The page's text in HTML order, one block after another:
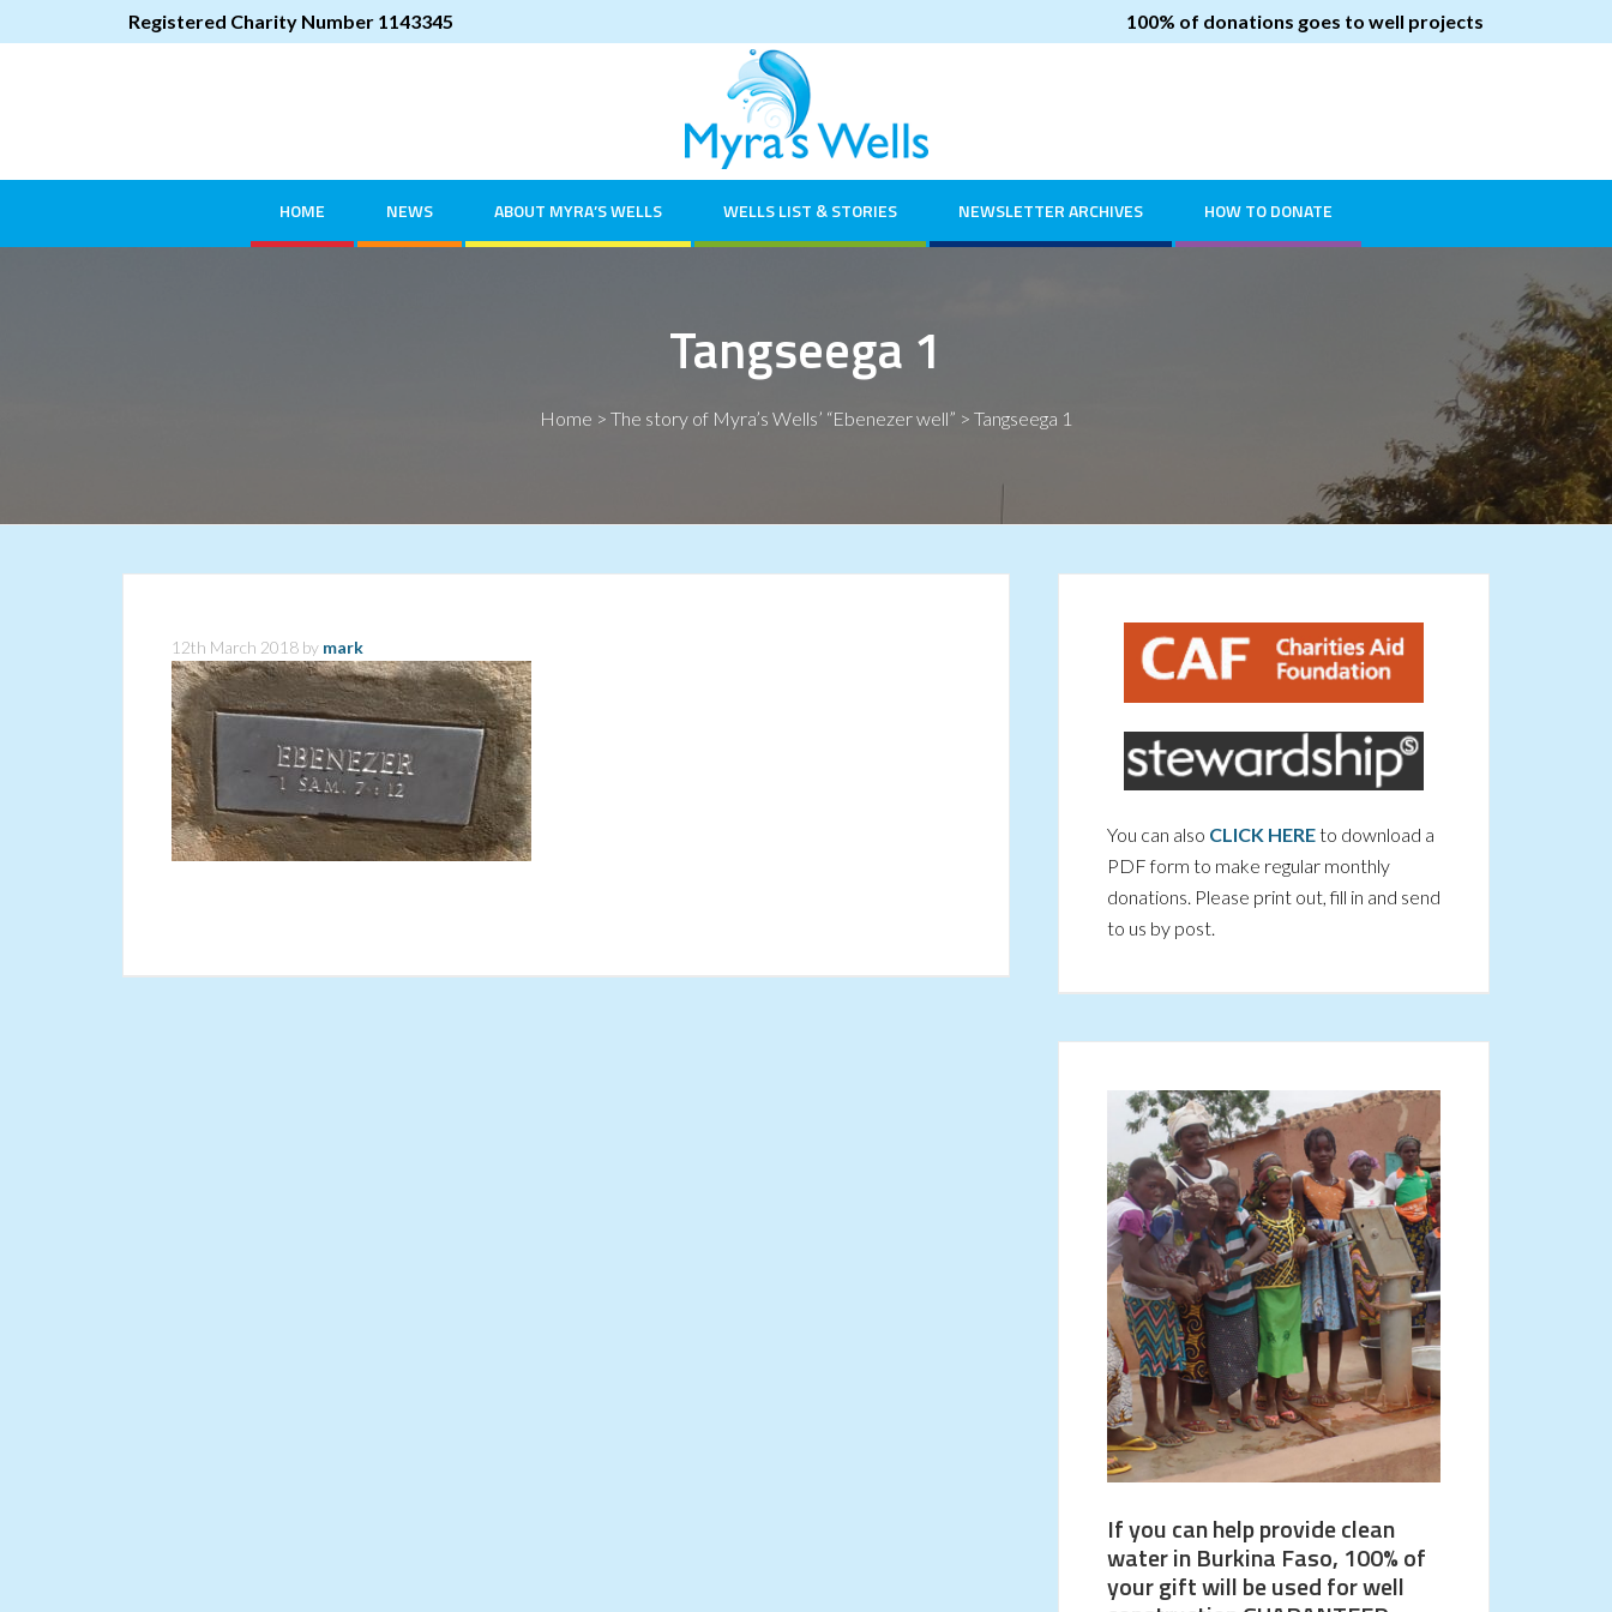
Registered Charity Number 1143345 100% of donations goes to well projects
HOME NEWS ABOUT MYRA’S WELLS WELLS LIST & STORIES NEWSLETTER ARCHIVES HOW TO DONATE
Tangseega 1
Home > The story of Myra’s Wells’ “Ebenezer well” > Tangseega 1
12th March 2018 by mark
You can also CLICK HEREto download a
PDF form to make regular monthly
donations. Please print out, fill in and send
to us by post.
If you can help provide clean
water in Burkina Faso, 100% of
your gift will be used for well